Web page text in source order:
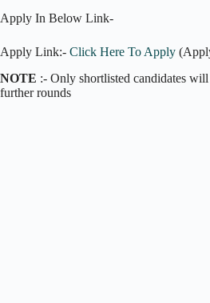
Apply In Below Link-
Apply Link:- Click Here To Apply
NOTE :- Only shortlisted candidates
further rounds